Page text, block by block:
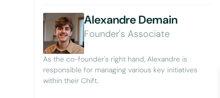
Alexandre Demain
Founder's Associate
As the co-founder's right hand, Alexandre is
responsible for managing various key initiatives
within their Chift.